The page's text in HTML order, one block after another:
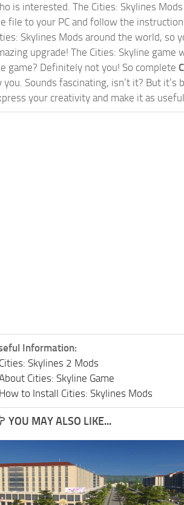
is interested. The Cities: Skylines
file to your PC and follow the
Skylines Mods around the world, so
upgrade! The Cities: Skyline
game? Definitely not you! So complete
you. Sounds fascinating, isn’t it? But
your creativity and make it as
Information:
Cities: Skylines 2 Mods
Cities: Skyline Game
How to Install Cities: Skylines Mods
YOU MAY ALSO LIKE...